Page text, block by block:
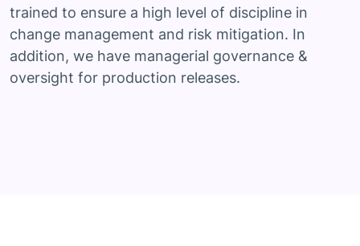
trained to ensure a high level of discipline in
change management and risk mitigation. In
addition, we have managerial governance &
oversight for production releases.